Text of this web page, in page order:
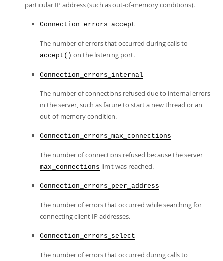
particular IP address (such as out-of-memory conditions).
Connection_errors_accept
The number of errors that occurred during calls to
accept() on the listening port.
Connection_errors_internal
The number of connections refused due to internal errors
in the server, such as failure to start a new thread or an
out-of-memory condition.
Connection_errors_max_connections
The number of connections refused because the server
max_connections limit was reached.
Connection_errors_peer_address
The number of errors that occurred while searching for
connecting client IP addresses.
Connection_errors_select
The number of errors that occurred during calls to